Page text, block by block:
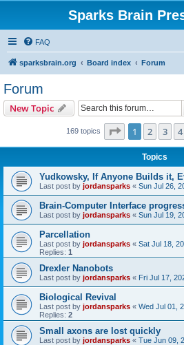
Sparks Brain
FAQ
sparksbrain.org Board index Forum
Forum
New Topic
169 topics Page 1of 7
1 2 3 4
Topics
Yudkowsky, If Anyone Builds it,
Last post by jordansparks « Sun Jul 26,
Brain-Computer Interface
Last post by jordansparks « Sun Jul 19,
Parcellation
Last post by jordansparks « Sat Jul 18,
Replies: 1
Drexler Nanobots
Last post by jordansparks « Fri Jul 17,
Biological Revival
Last post by jordansparks « Wed Jul 01,
Replies: 2
Small axons are lost quickly
Last post by jordansparks « Tue Jun 09,